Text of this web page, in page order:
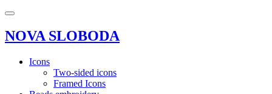
NOVA SLOBODA
Icons
Two-sided icons
Framed Icons